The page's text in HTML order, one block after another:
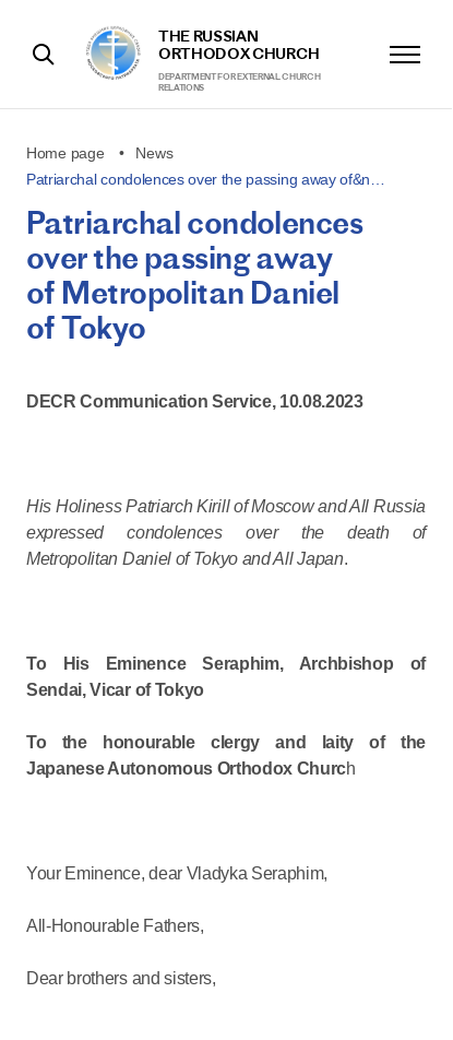
THE RUSSIAN
ORTHODOX CHURCH
DEPARTMENT FOR EXTERNAL CHURCH
RELATIONS
Home page
News
Patriarchal condolences over the passing away of&n…
Patriarchal condolences
over the passing away
of Metropolitan Daniel
of Tokyo
DECR Communication Service, 10.08.2023
His Holiness Patriarch Kirill of Moscow and All Russia
expressed condolences over the death of
Metropolitan Daniel of Tokyo and All Japan.
To His Eminence Seraphim, Archbishop of
Sendai, Vicar of Tokyo
To the honourable clergy and laity of the
Japanese Autonomous Orthodox Church
Your Eminence, dear Vladyka Seraphim,
All-Honourable Fathers,
Dear brothers and sisters,